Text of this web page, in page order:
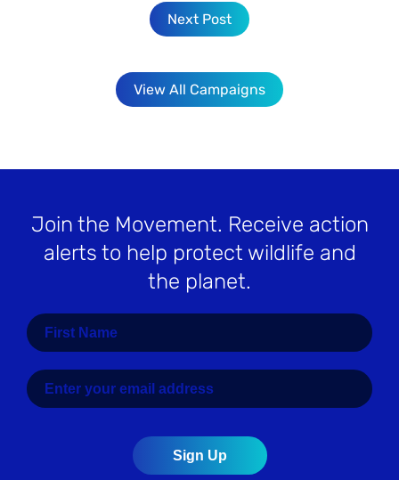
Next Post
View All Campaigns
Join the Movement. Receive action
alerts to help protect wildlife and
the planet.